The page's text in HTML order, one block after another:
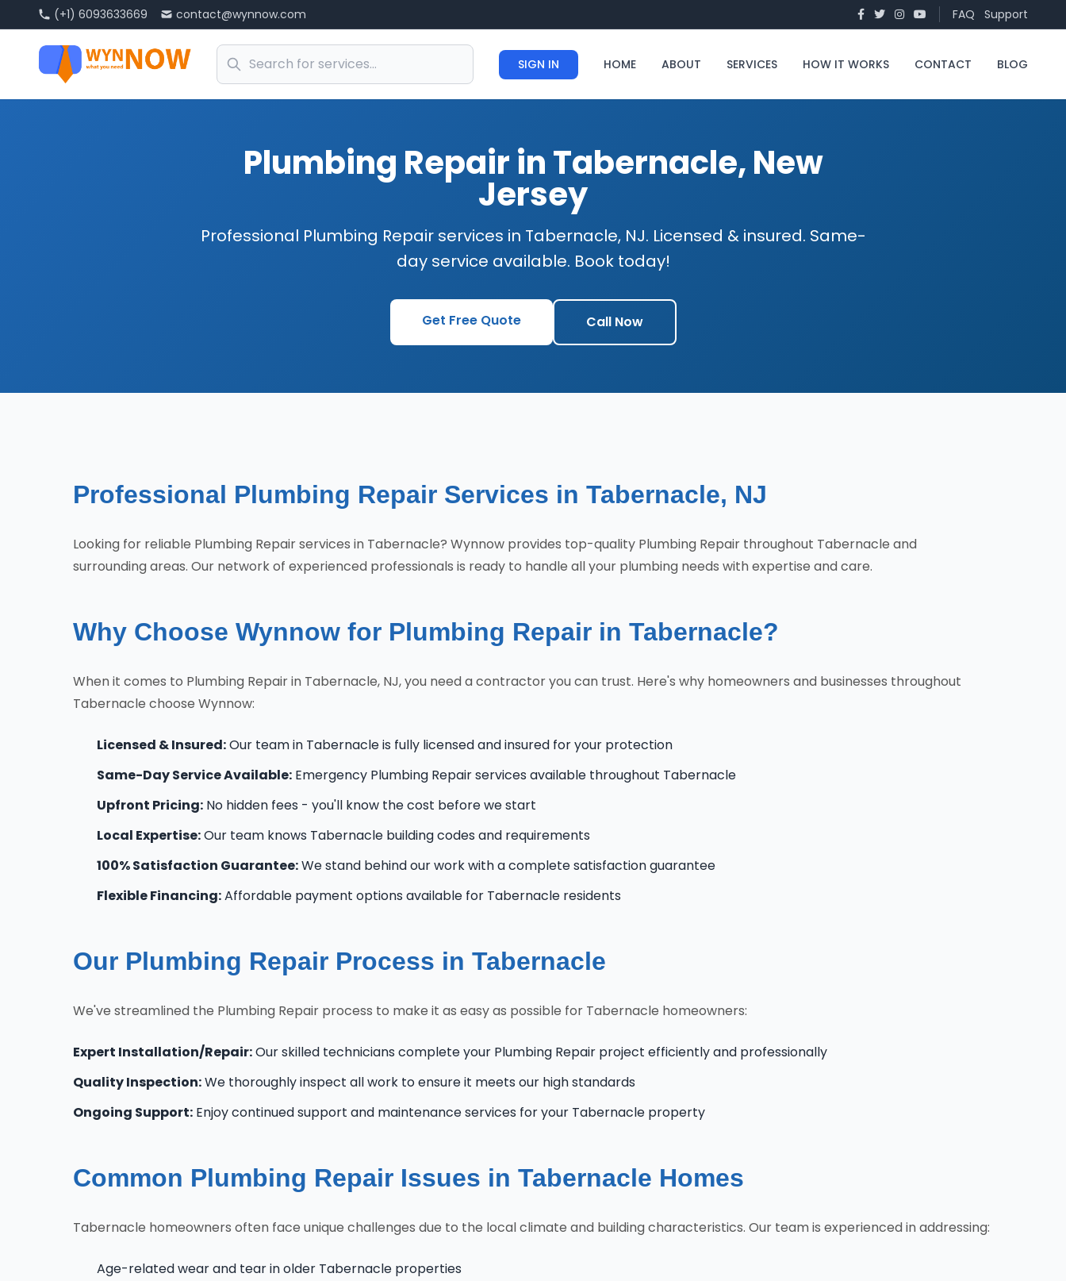
(+1) 6093633669 contact@wynnow.com FAQ Support
SIGN IN HOME ABOUT SERVICES HOW IT WORKS CONTACT BLOG
Plumbing Repair in Tabernacle, New
Jersey
Professional Plumbing Repair services in Tabernacle, NJ. Licensed & insured. Same-
day service available. Book today!
Get Free Quote Call Now
Professional Plumbing Repair Services in Tabernacle, NJ
Looking for reliable Plumbing Repair services in Tabernacle? Wynnow provides top-quality Plumbing Repair throughout Tabernacle and
surrounding areas. Our network of experienced professionals is ready to handle all your plumbing needs with expertise and care.
Why Choose Wynnow for Plumbing Repair in Tabernacle?
When it comes to Plumbing Repair in Tabernacle, NJ, you need a contractor you can trust. Here's why homeowners and businesses throughout
Tabernacle choose Wynnow:
Licensed & Insured:Our team in Tabernacle is fully licensed and insured for your protection
Same-Day Service Available: Emergency Plumbing Repair services available throughout Tabernacle
Upfront Pricing: No hidden fees - you'll know the cost before we start
Local Expertise:Our team knows Tabernacle building codes and requirements
100% Satisfaction Guarantee:We stand behind our work with a complete satisfaction guarantee
Flexible Financing:Affordable payment options available for Tabernacle residents
Our Plumbing Repair Process in Tabernacle
We've streamlined the Plumbing Repair process to make it as easy as possible for Tabernacle homeowners:
Expert Installation/Repair:Our skilled technicians complete your Plumbing Repair project efficiently and professionally
Quality Inspection:We thoroughly inspect all work to ensure it meets our high standards
Ongoing Support: Enjoy continued support and maintenance services for your Tabernacle property
Common Plumbing Repair Issues in Tabernacle Homes
Tabernacle homeowners often face unique challenges due to the local climate and building characteristics. Our team is experienced in addressing:
Age-related wear and tear in older Tabernacle properties